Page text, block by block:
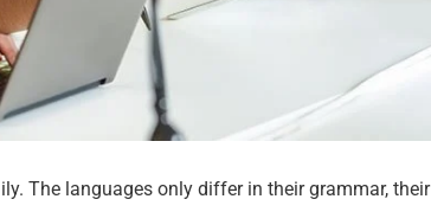
The languages only differ in their grammar, their